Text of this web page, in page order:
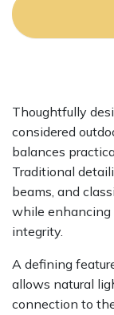
Thoughtfully
considered
balances
Traditional
beams, and
while enhancing
integrity.
A defining
allows natural
connection to